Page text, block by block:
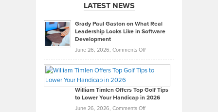
LATEST NEWS
Grady Paul Gaston on What Real
Leadership Looks Like in Software
Development
June 26, 2026, Comments Offon
Paul
on
What
Real
William Timlen Offers Top Golf Tips
to Lower Your Handicap in 2026
June 26, 2026, Comments Offon